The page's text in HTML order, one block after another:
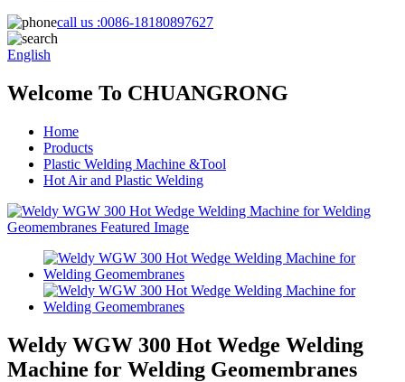
call us :0086-18180897627
English
Welcome To CHUANGRONG
Home
Products
Plastic Welding Machine &Tool
Hot Air and Plastic Welding
Weldy WGW 300 Hot Wedge Welding
Machine for Welding Geomembranes